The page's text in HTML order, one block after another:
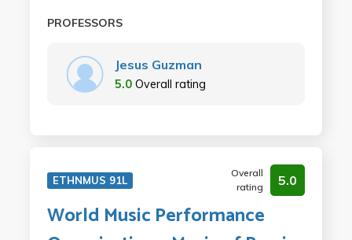
PROFESSORS
Jesus Guzman
5.0 Overall rating
ETHNMUS 91L
Overall
rating
5.0
World Music Performance